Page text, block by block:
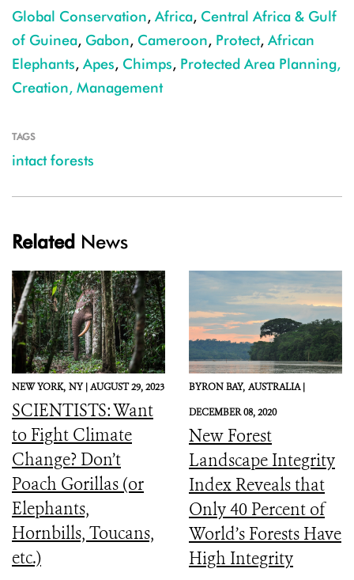
Global Conservation, Africa, Central Africa & Gulf
of Guinea, Gabon, Cameroon, Protect, African
Elephants, Apes, Chimps, Protected Area Planning,
Creation, Management
TAGS
intact forests
Related News
NEW YORK, NY |AUGUST 29, 2023
SCIENTISTS: Want
to Fight Climate
Change? Don’t
Poach Gorillas (or
Elephants,
Hornbills, Toucans,
etc.)
BYRON BAY, AUSTRALIA |
DECEMBER 08, 2020
New Forest
Landscape Integrity
Index Reveals that
Only 40 Percent of
World’s Forests Have
High Integrity